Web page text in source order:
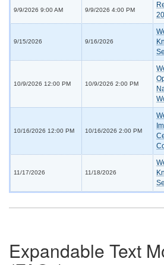
9/9/2026 9:00 AM 9/9/2026 4:00 PM
9/15/2026 9/16/2026
10/9/2026 12:00 PM 10/9/2026 2:00 PM
10/16/2026 12:00 PM 10/16/2026 2:00 PM
11/17/2026 11/18/2026
Expandable Text